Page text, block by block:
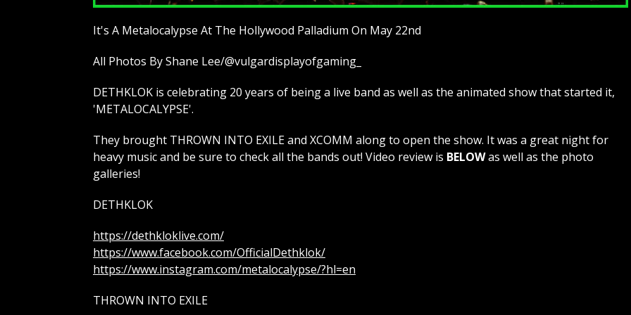
It's A Metalocalypse At The Hollywood Palladium On May 22nd
All Photos By Shane Lee/@vulgardisplayofgaming_
DETHKLOK is celebrating 20 years of being a live band as well as the animated show that started it,
'METALOCALYPSE'.
They brought THROWN INTO EXILE and XCOMM along to open the show. It was a great night for
heavy music and be sure to check all the bands out! Video review is BELOWas well as the photo
galleries!
DETHKLOK
https://dethkloklive.com/
https://www.facebook.com/OfficialDethklok/
https://www.instagram.com/metalocalypse/?hl=en
THROWN INTO EXILE